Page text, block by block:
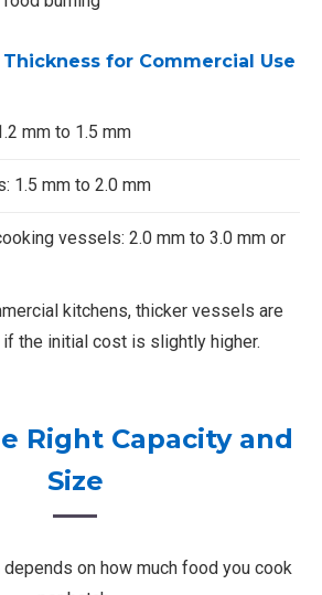
for Commercial Use
mm to 1.5 mm
1.5 mm to 2.0 mm
vessels: 2.0 mm to 3.0 mm or
kitchens, thicker vessels are
the initial cost is slightly higher.
Right Capacity and
Size
on how much food you cook